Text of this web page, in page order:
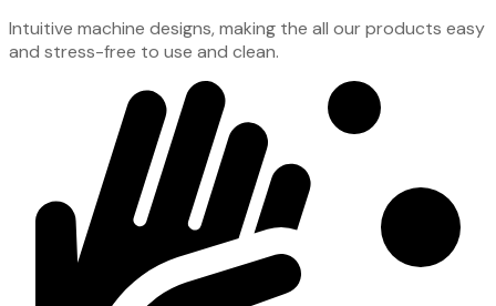
Intuitive machine designs, making the all our products easy
and stress-free to use and clean.